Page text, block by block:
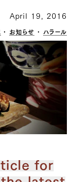
April 19, 2016
・ お知らせ ・ ハラール
for